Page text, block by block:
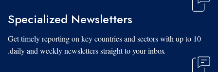
Specialized Newsletters
Get timely reporting on key countries and sectors with up to 10
daily and weekly newsletters straight to your inbox.